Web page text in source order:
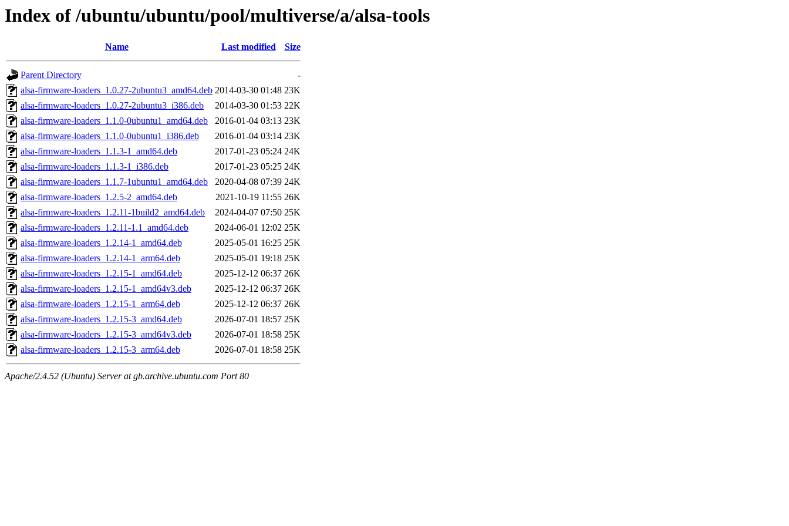
Index of /ubuntu/ubuntu/pool/multiverse/a/alsa-tools
Name Last modified Size
Parent Directory
-
alsa-firmware-loaders_1.0.27-2ubuntu3_amd64.deb 2014-03-30 01:48 23K
alsa-firmware-loaders_1.0.27-2ubuntu3_i386.deb
2014-03-30 01:53 22K
alsa-firmware-loaders_1.1.0-0ubuntu1_amd64.deb
2016-01-04 03:13 23K
alsa-firmware-loaders_1.1.0-0ubuntu1_i386.deb
2016-01-04 03:14 23K
alsa-firmware-loaders_1.1.3-1_amd64.deb
2017-01-23 05:24 24K
alsa-firmware-loaders_1.1.3-1_i386.deb
2017-01-23 05:25 24K
alsa-firmware-loaders_1.1.7-1ubuntu1_amd64.deb
2020-04-08 07:39 24K
alsa-firmware-loaders_1.2.5-2_amd64.deb
2021-10-19 11:55 26K
alsa-firmware-loaders_1.2.11-1build2_amd64.deb
2024-04-07 07:50 25K
alsa-firmware-loaders_1.2.11-1.1_amd64.deb
2024-06-01 12:02 25K
alsa-firmware-loaders_1.2.14-1_amd64.deb
2025-05-01 16:25 25K
alsa-firmware-loaders_1.2.14-1_arm64.deb
2025-05-01 19:18 25K
alsa-firmware-loaders_1.2.15-1_amd64.deb
2025-12-12 06:37 26K
alsa-firmware-loaders_1.2.15-1_amd64v3.deb
2025-12-12 06:37 26K
alsa-firmware-loaders_1.2.15-1_arm64.deb
2025-12-12 06:37 26K
alsa-firmware-loaders_1.2.15-3_amd64.deb
2026-07-01 18:57 25K
alsa-firmware-loaders_1.2.15-3_amd64v3.deb
2026-07-01 18:58 25K
alsa-firmware-loaders_1.2.15-3_arm64.deb
2026-07-01 18:58 25K
Apache/2.4.52 (Ubuntu) Server at gb.archive.ubuntu.com Port 80